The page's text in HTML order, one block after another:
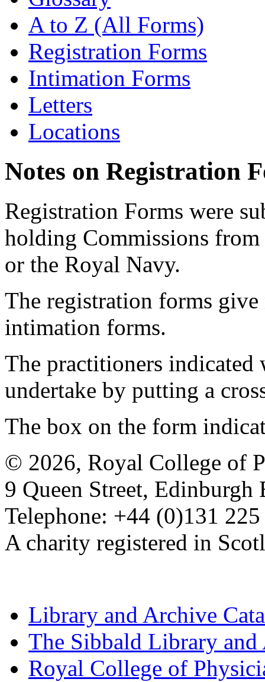
A to Z (All Forms)
Registration Forms
Intimation Forms
Letters
Locations
Notes on Registration
Registration Forms were
holding Commissions
or the Royal Navy.
The registration forms
intimation forms.
The practitioners
undertake by putting a
The box on the form
© 2026, Royal College of
9 Queen Street, Edinburgh
Telephone: +44 (0)131
A charity registered in
Library and Archive
The Sibbald Library and
Royal College of